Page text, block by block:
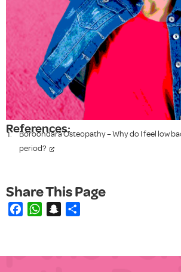
References:
Boroondara Osteopathy – Why do I feel low
period?
FacebookWhatsAppSnapchat